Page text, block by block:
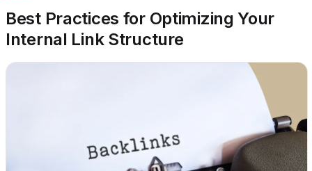
Best Practices for Optimizing Your
Internal Link Structure